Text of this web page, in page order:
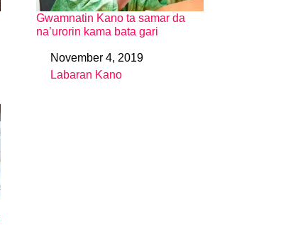
Gwamnatin Kano ta samar da
na’urorin kama bata gari
DateNovember 4, 2019
In relation to
Labaran Kano